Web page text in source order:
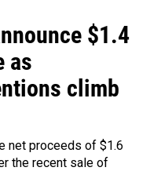
$1.4
as
climb
net proceeds of $1.6
the recent sale of